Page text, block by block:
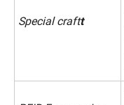
Special craftt